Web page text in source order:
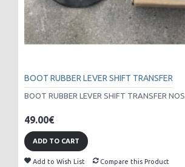
BOOT RUBBER LEVER SHIFT TRANSFER
BOOT RUBBER LEVER SHIFT TRANSFER NOS..
49.00€
ADD TO CART
Add to Wish List Compare this Product